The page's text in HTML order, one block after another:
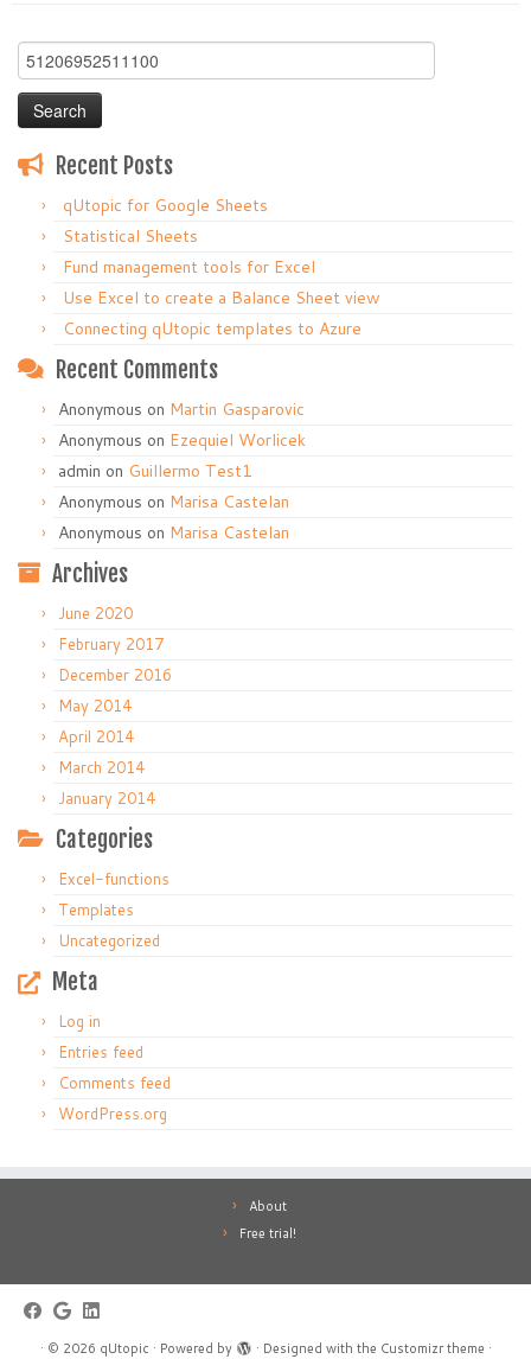
Search
for:
Recent Posts
qUtopic for Google Sheets
Statistical Sheets
Fund management tools for Excel
Use Excel to create a Balance Sheet view
Connecting qUtopic templates to Azure
Recent Comments
Anonymous on Martin Gasparovic
Anonymous on Ezequiel Worlicek
admin on Guillermo Test1
Anonymous on Marisa Castelan
Anonymous on Marisa Castelan
Archives
June 2020
February 2017
December 2016
May 2014
April 2014
March 2014
January 2014
Categories
Excel-functions
Templates
Uncategorized
Meta
Log in
Entries feed
Comments feed
WordPress.org
About
Free trial!
· © 2026 qUtopic · Powered by · Designed with the Customizr theme ·